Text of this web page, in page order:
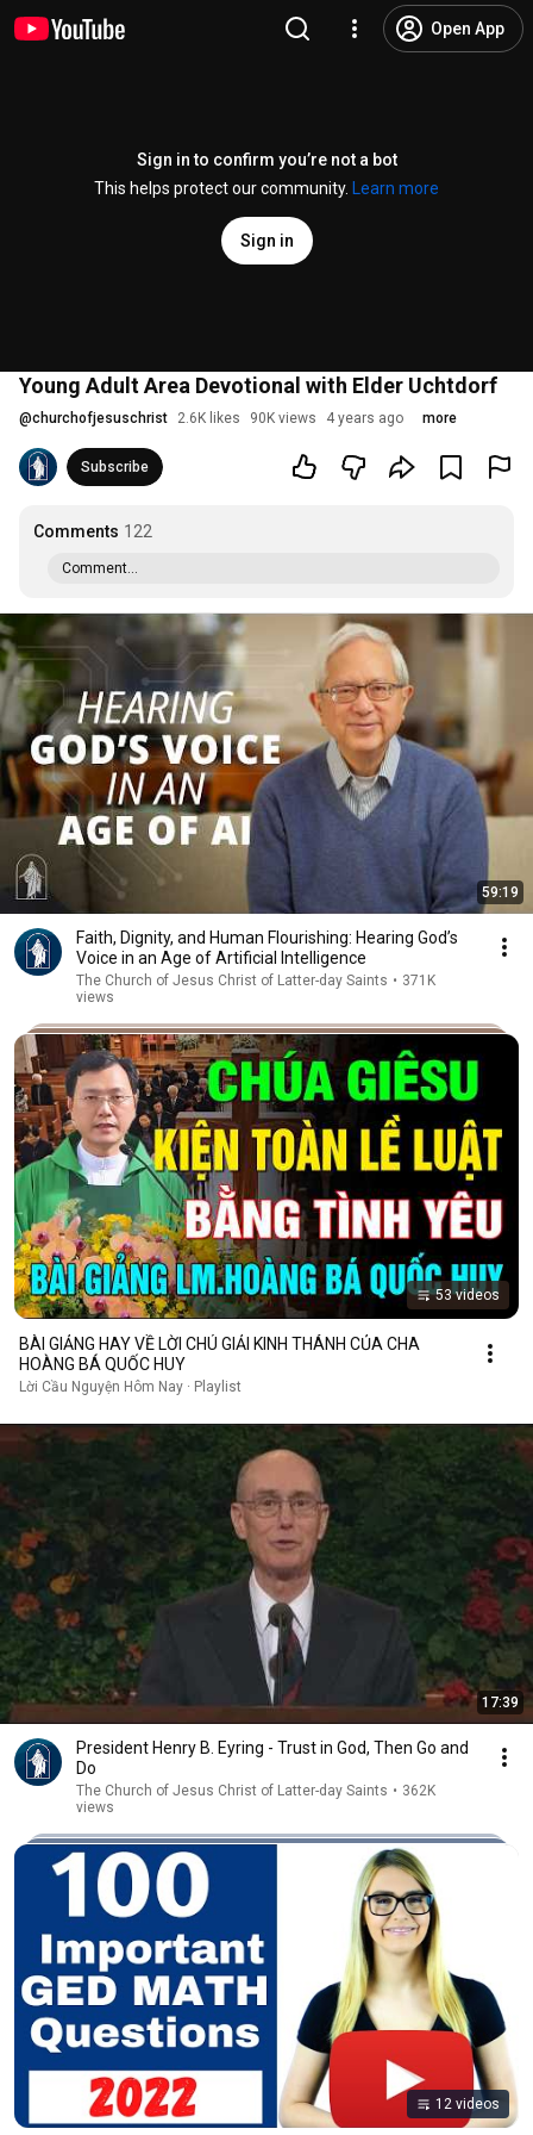
Open App
Sign in to confirm you’re not a bot
This helps protect our community.
Learn more
Sign in
Young Adult Area Devotional with Elder Uchtdorf
@churchofjesuschrist 2.6K likes 90K views 4 years ago more
Subscribe
Comments 122
Comment...
59:19
Faith, Dignity, and Human Flourishing: Hearing God’s
Voice in an Age of Artificial Intelligence
The Church of Jesus Christ of Latter-day Saints • 371K
views
53 videos
BÀI GIẢNG HAY VỀ LỜI CHÚ GIẢI KINH THÁNH CỦA CHA
HOÀNG BÁ QUỐC HUY
Lời Cầu Nguyện Hôm Nay · Playlist
17:39
President Henry B. Eyring - Trust in God, Then Go and
Do
The Church of Jesus Christ of Latter-day Saints • 362K
views
12 videos